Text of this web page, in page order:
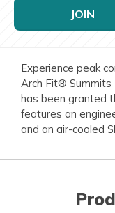
JOIN
Experience peak
Arch Fit® Summits
has been granted
features an
and an air-cooled